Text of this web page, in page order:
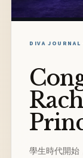
DIVA JOURNAL
學生時代開始